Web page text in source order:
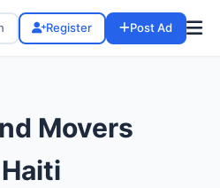
Register Post Ad
Movers